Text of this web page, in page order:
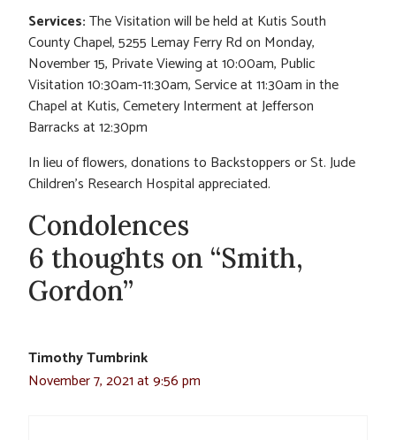
Services:The Visitation will be held at Kutis South
County Chapel, 5255 Lemay Ferry Rd on Monday,
November 15, Private Viewing at 10:00am, Public
Visitation 10:30am-11:30am, Service at 11:30am in the
Chapel at Kutis, Cemetery Interment at Jefferson
Barracks at 12:30pm
In lieu of flowers, donations to Backstoppers or St. Jude
Children’s Research Hospital appreciated.
Condolences
6 thoughts on “Smith,
Gordon”
Timothy Tumbrink
November 7, 2021 at 9:56 pm